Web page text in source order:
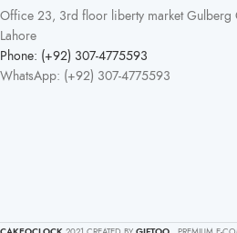
Office 23, 3rd floor liberty market Gulberg
Lahore
Phone: (+92) 307-4775593
WhatsApp: (+92) 307-4775593